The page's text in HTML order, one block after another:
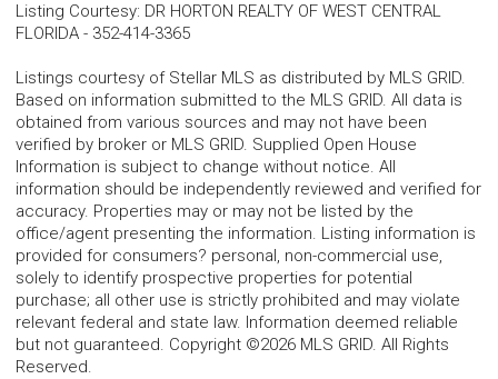
Listing Courtesy: DR HORTON REALTY OF WEST CENTRAL
FLORIDA - 352-414-3365
Listings courtesy of Stellar MLS as distributed by MLS GRID.
Based on information submitted to the MLS GRID. All data is
obtained from various sources and may not have been
verified by broker or MLS GRID. Supplied Open House
Information is subject to change without notice. All
information should be independently reviewed and verified for
accuracy. Properties may or may not be listed by the
office/agent presenting the information. Listing information is
provided for consumers? personal, non-commercial use,
solely to identify prospective properties for potential
purchase; all other use is strictly prohibited and may violate
relevant federal and state law. Information deemed reliable
but not guaranteed. Copyright ©2026 MLS GRID. All Rights
Reserved.